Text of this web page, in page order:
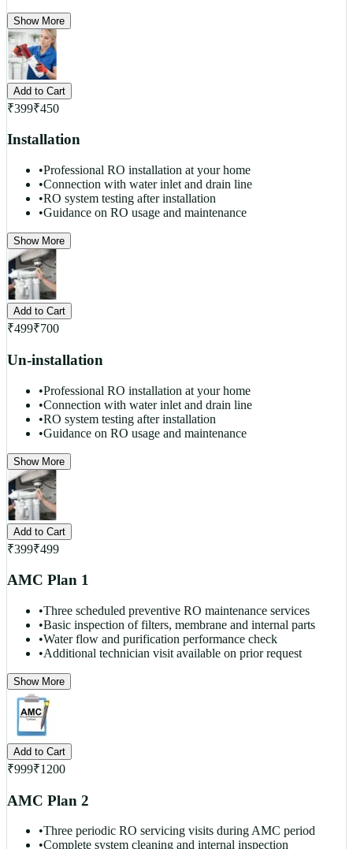
Show More
Add to Cart
₹399₹450
Installation
•Professional RO installation at your home
•Connection with water inlet and drain line
•RO system testing after installation
•Guidance on RO usage and maintenance
Show More
Add to Cart
₹499₹700
Un-installation
•Professional RO installation at your home
•Connection with water inlet and drain line
•RO system testing after installation
•Guidance on RO usage and maintenance
Show More
Add to Cart
₹399₹499
AMC Plan 1
•Three scheduled preventive RO maintenance services
•Basic inspection of filters, membrane and internal parts
•Water flow and purification performance check
•Additional technician visit available on prior request
Show More
Add to Cart
₹999₹1200
AMC Plan 2
•Three periodic RO servicing visits during AMC period
•Complete system cleaning and internal inspection